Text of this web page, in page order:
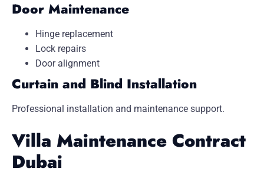
Door Maintenance
Hinge replacement
Lock repairs
Door alignment
Curtain and Blind Installation
Professional installation and maintenance support.
Villa Maintenance Contract
Dubai